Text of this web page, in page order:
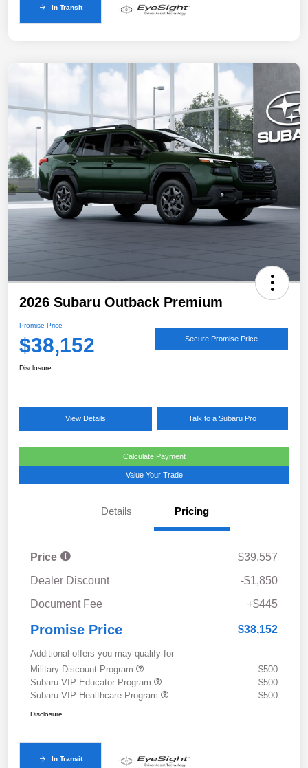
In Transit
2026 Subaru Outback Premium
Promise Price
$38,152 Secure Promise Price
Disclosure
View Details Talk to a Subaru Pro
Calculate Payment
Value Your Trade
Details Pricing
Price
$39,557
Dealer Discount
-$1,850
Document Fee
+$445
Promise Price $38,152
Additional offers you may qualify for
Military Discount Program
$500
Subaru VIP Educator Program
$500
Subaru VIP Healthcare Program
$500
Disclosure
In Transit